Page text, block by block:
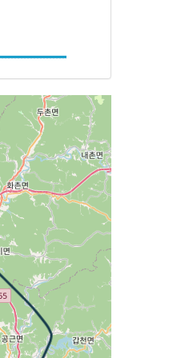
18kt
18kt
11kt
10kt